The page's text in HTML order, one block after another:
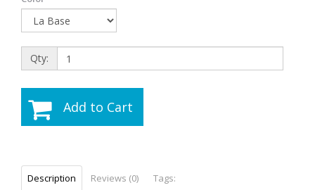
Qty:
Add to Cart
Description Reviews (0) Tags: